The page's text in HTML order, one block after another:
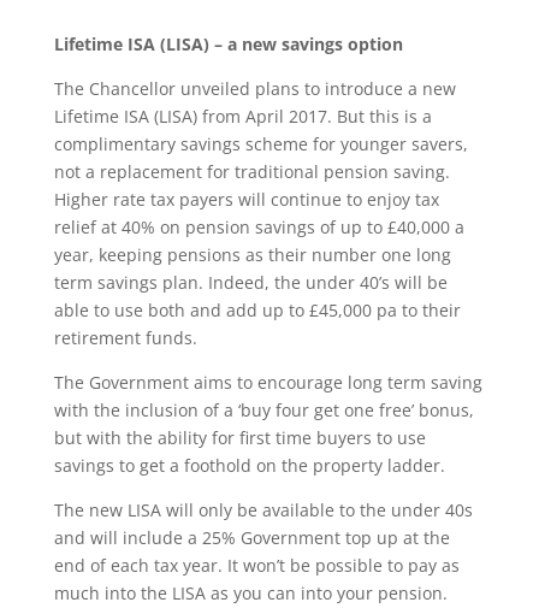
Lifetime ISA (LISA) – a new savings option
The Chancellor unveiled plans to introduce a new
Lifetime ISA (LISA) from April 2017. But this is a
complimentary savings scheme for younger savers,
not a replacement for traditional pension saving.
Higher rate tax payers will continue to enjoy tax
relief at 40% on pension savings of up to £40,000 a
year, keeping pensions as their number one long
term savings plan. Indeed, the under 40’s will be
able to use both and add up to £45,000 pa to their
retirement funds.
The Government aims to encourage long term saving
with the inclusion of a ‘buy four get one free’ bonus,
but with the ability for first time buyers to use
savings to get a foothold on the property ladder.
The new LISA will only be available to the under 40s
and will include a 25% Government top up at the
end of each tax year. It won’t be possible to pay as
much into the LISA as you can into your pension.